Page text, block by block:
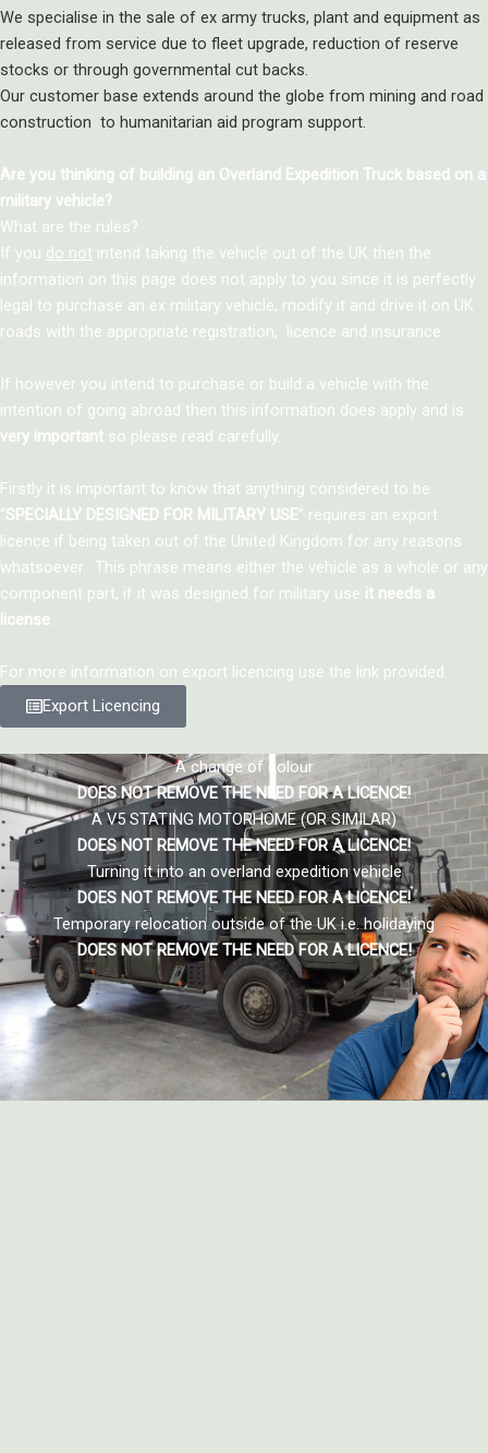
We specialise in the sale of ex army trucks, plant and equipment as
released from service due to fleet upgrade, reduction of reserve
stocks or through governmental cut backs.
Our customer base extends around the globe from mining and road
construction to humanitarian aid program support.
Are you thinking of building an Overland Expedition Truck based on a
military vehicle?
What are the rules?
If you do not intend taking the vehicle out of the UK then the
information on this page does not apply to you since it is perfectly
legal to purchase an ex military vehicle, modify it and drive it on UK
roads with the appropriate registration, licence and insurance.
If however you intend to purchase or build a vehicle with the
intention of going abroad then this information does apply and is
very important so please read carefully.
Firstly it is important to know that anything considered to be
“SPECIALLY DESIGNED FOR MILITARY USE” requires an export
licence if being taken out of the United Kingdom for any reasons
whatsoever. This phrase means either the vehicle as a whole or any
component part, if it was designed for military use it needs a
license.
For more information on export licencing use the link provided.
Export Licencing
A change of colour
DOES NOT REMOVE THE NEED FOR A LICENCE!
A V5 STATING MOTORHOME (OR SIMILAR)
DOES NOT REMOVE THE NEED FOR A LICENCE!
Turning it into an overland expedition vehicle
DOES NOT REMOVE THE NEED FOR A LICENCE!
Temporary relocation outside of the UK i.e. holidaying
DOES NOT REMOVE THE NEED FOR A LICENCE!